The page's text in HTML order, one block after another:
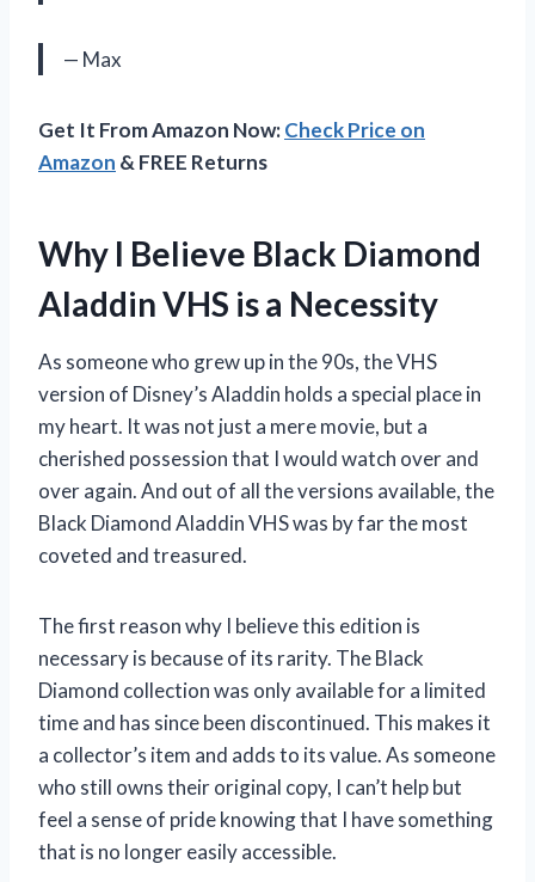
— Max
Get It From Amazon Now:Check Price on
Amazon & FREE Returns
Why I Believe Black Diamond
Aladdin VHS is a Necessity
As someone who grew up in the 90s, the VHS
version of Disney’s Aladdin holds a special place in
my heart. It was not just a mere movie, but a
cherished possession that I would watch over and
over again. And out of all the versions available, the
Black Diamond Aladdin VHS was by far the most
coveted and treasured.
The first reason why I believe this edition is
necessary is because of its rarity. The Black
Diamond collection was only available for a limited
time and has since been discontinued. This makes it
a collector’s item and adds to its value. As someone
who still owns their original copy, I can’t help but
feel a sense of pride knowing that I have something
that is no longer easily accessible.